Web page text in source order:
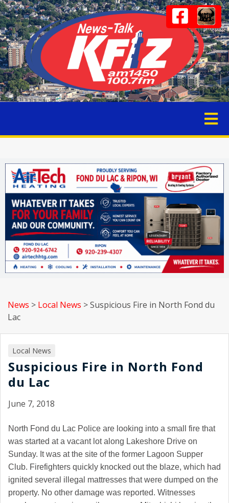
News > Local News >Suspicious Fire in North Fond du
Lac
Local News
Suspicious Fire in North Fond
du Lac
June 7, 2018
North Fond du Lac Police are looking into a small fire that
was started at a vacant lot along Lakeshore Drive on
Sunday. It was at the site of the former Lagoon Supper
Club. Firefighters quickly knocked out the blaze, which had
ignited several illegal mattresses that were dumped on the
property. No other damage was reported. Witnesses